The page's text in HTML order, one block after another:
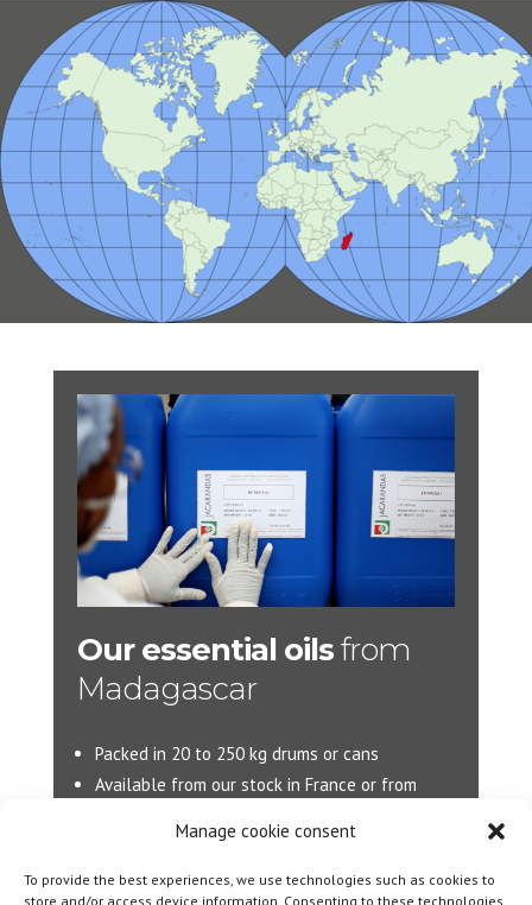
Manage cookie consent
To provide the best experiences, we use technologies such as cookies to
store and/or access device information. Consenting to these technologies
Our essential oilsfrom
Madagascar
Packed in 20 to 250 kg drums or cans
Available from our stock in France or from
international.com